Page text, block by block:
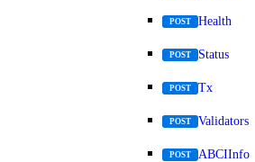
POST Health
POST Status
POST Tx
POST Validators
POST ABCIInfo